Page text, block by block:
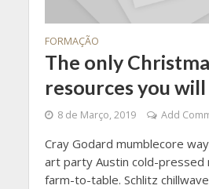
FORMAÇÃO
The only
resources you
8 de Março, 2019 Add
Cray Godard mumblecore
art party Austin cold-pressed
farm-to-table. Schlitz